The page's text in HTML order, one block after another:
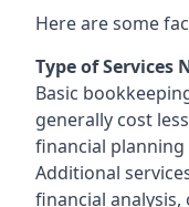
Here are some
Type of Services
Basic
generally cost
financial
Additional
financial